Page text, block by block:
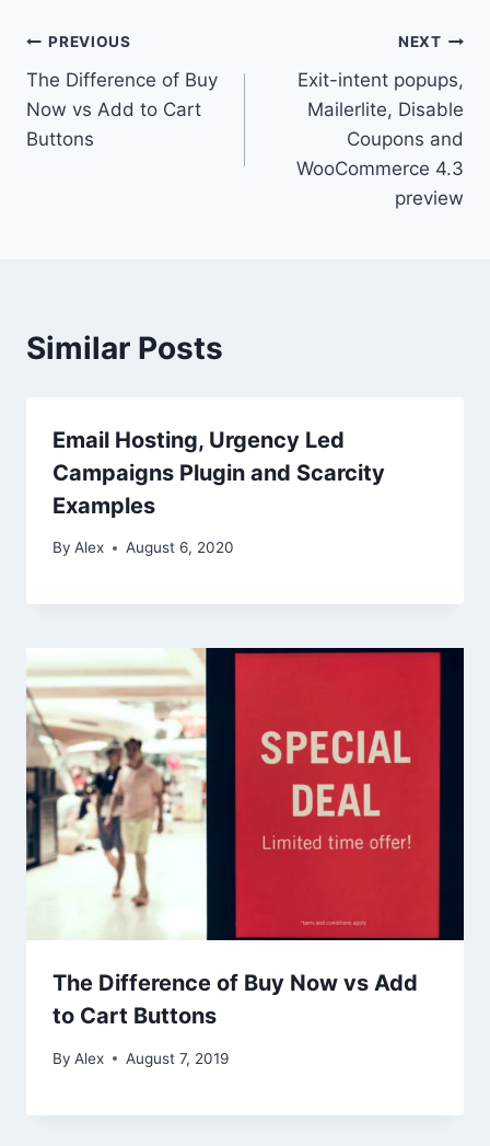
Post
navigation
PREVIOUS
The Difference of Buy
Now vs Add to Cart
Buttons
NEXT
Exit-intent popups,
Mailerlite, Disable
Coupons and
WooCommerce 4.3
preview
Similar Posts
Email Hosting, Urgency Led
Campaigns Plugin and Scarcity
Examples
By Alex August 6, 2020
The Difference of Buy Now vs Add
to Cart Buttons
By Alex August 7, 2019